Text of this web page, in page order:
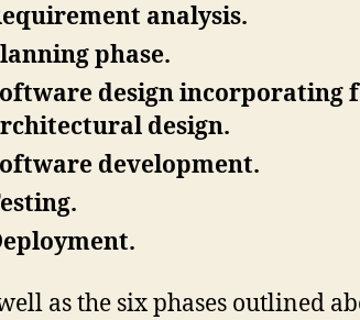
analysis.
phase.
design incorporating
design.
development.
as the six phases outlined